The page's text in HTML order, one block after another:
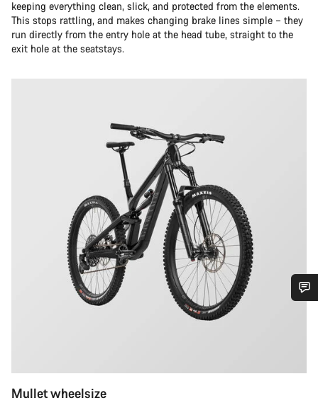
keeping everything clean, slick, and protected from the elements.
This stops rattling, and makes changing brake lines simple – they
run directly from the entry hole at the head tube, straight to the
exit hole at the seatstays.
Mullet wheelsize